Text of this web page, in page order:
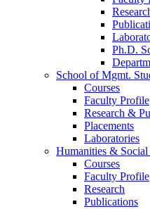
Ph.D.
School of Mgmt.
Courses
Faculty Profile
Research &
Placements
Laboratories
Humanities & Social
Courses
Faculty Profile
Research
Publications